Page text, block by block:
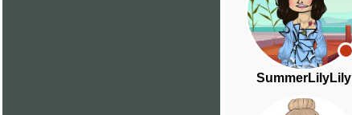
SummerLilyLily